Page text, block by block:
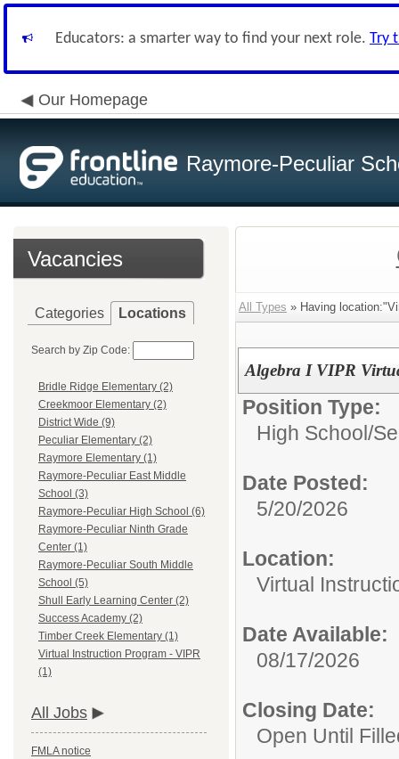
Educators: a smarter way to find your next role. Try
Our Homepage
Raymore-Peculiar
Vacancies
Categories Locations
Search by Zip Code:
Bridle Ridge Elementary (2)
Creekmoor Elementary (2)
District Wide (9)
Peculiar Elementary (2)
Raymore Elementary (1)
Raymore-Peculiar East Middle
School (3)
Raymore-Peculiar High School (6)
Raymore-Peculiar Ninth Grade
Center (1)
Raymore-Peculiar South Middle
School (5)
Shull Early Learning Center (2)
Success Academy (2)
Timber Creek Elementary (1)
Virtual Instruction Program - VIPR
(1)
All Jobs
FMLA notice
All Types » Having
Algebra I VIPR
Position Type:
High School/
Date Posted:
5/20/2026
Location:
Virtual
Date Available:
08/17/2026
Closing Date:
Open Until